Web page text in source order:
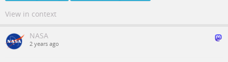
View in context
NASA
2 years ago